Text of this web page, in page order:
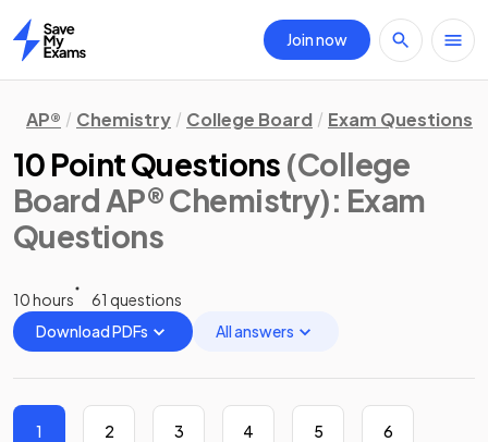
Home
Join now
AP® Chemistry College Board Exam Questions
10 Point Questions (College
Board AP® Chemistry): Exam
Questions
10 hours
61 questions
Download PDFs
All answers
1 2 3 4 5 6